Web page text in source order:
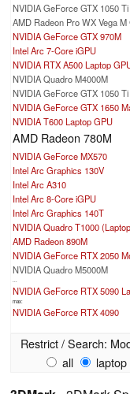
NVIDIA GeForce GTX 1050
AMD Radeon Pro WX Vega M
NVIDIA GeForce GTX 970M
Intel Arc 7-Core iGPU
NVIDIA RTX A500 Laptop
NVIDIA Quadro M4000M
NVIDIA GeForce GTX 1050
NVIDIA GeForce GTX 1650
NVIDIA T600 Laptop GPU
AMD Radeon 780M
NVIDIA GeForce MX570
Intel Arc Graphics 130V
Intel Arc A310
Intel Arc 8-Core iGPU
Intel Arc Graphics 140T
NVIDIA Quadro T1000
AMD Radeon 890M
NVIDIA GeForce RTX 2050
NVIDIA Quadro M5000M
NVIDIA GeForce RTX 5090
max:
NVIDIA GeForce RTX 4090
Restrict / Search:
all
laptop